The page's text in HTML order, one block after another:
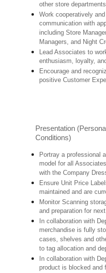
other store
Work cooperatively
communication with
including Store
Managers, and Night
Lead Associates to
enthusiasm, loyalty,
Encourage and
positive Customer
Presentation
Conditions)
Portray a professional
model for all
with the Company
Ensure Unit Price
maintained and are
Monitor Scanning
and preparation for
In collaboration with
merchandise is fully
cases, shelves and
to tag allocation and
In collaboration with
product is blocked and